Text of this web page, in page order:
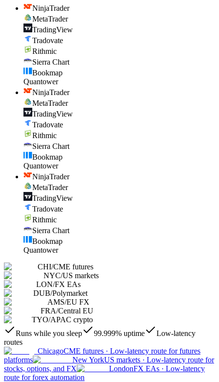
NinjaTrader
MetaTrader
TradingView
Tradovate
Rithmic
Sierra Chart
Bookmap
Quantower
NinjaTrader
MetaTrader
TradingView
Tradovate
Rithmic
Sierra Chart
Bookmap
Quantower
NinjaTrader
MetaTrader
TradingView
Tradovate
Rithmic
Sierra Chart
Bookmap
Quantower
CHI/CME futures
NYC/US markets
LON/FX EAs
DUB/Polymarket
AMS/EU FX
FRA/Central EU
TYO/APAC crypto
Runs while you sleep
99.999% uptime
Low-latency
routes
ChicagoCME futures · Low-latency route for futures
platforms
New YorkUS markets · Low-latency route for
stocks, options, and FX
LondonFX EAs · Low-latency
route for forex automation